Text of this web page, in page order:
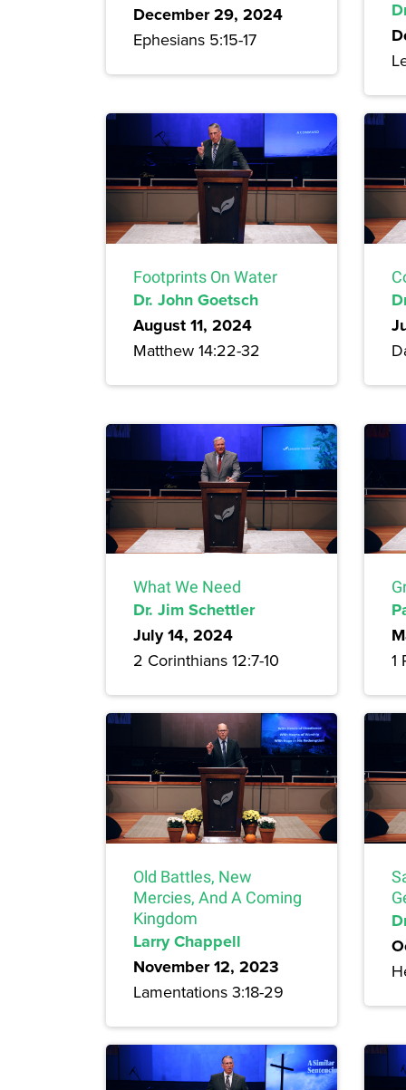
December 29, 2024
Ephesians 5:15-17
Footprints On Water
Dr. John Goetsch
August 11, 2024
Matthew 14:22-32
What We Need
Dr. Jim Schettler
July 14, 2024
2 Corinthians 12:7-10 1
Old Battles, New
Mercies, And A Coming
Kingdom
Larry Chappell
November 12, 2023
Lamentations 3:18-29